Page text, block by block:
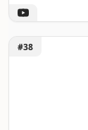
Unlock
#38